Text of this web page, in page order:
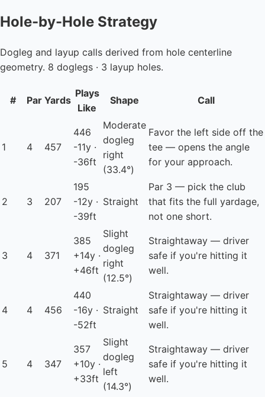
Hole-by-Hole Strategy
Dogleg and layup calls derived from hole centerline
geometry. 8 doglegs · 3 layup holes.
# Par Yards
Plays
Like
Shape Call
1 4 457
446
-11y ·
-36ft
Moderate
dogleg
right
(33.4°)
Favor the left side off the
tee — opens the angle
for your approach.
2 3 207
195
-12y ·
-39ft
Straight
Par 3 — pick the club
that fits the full yardage,
not one short.
3 4 371
385
+14y ·
+46ft
Slight
dogleg
right
(12.5°)
Straightaway — driver
safe if you're hitting it
well.
4 4 456
440
-16y ·
-52ft
Straight
Straightaway — driver
safe if you're hitting it
well.
5 4 347
357
+10y ·
+33ft
Slight
dogleg
left
(14.3°)
Straightaway — driver
safe if you're hitting it
well.